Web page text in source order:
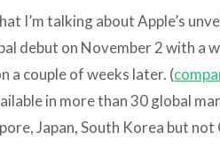
I’m talking about Apple’s
debut on November 2 with a
a couple of weeks later. (
in more than 30 global
Japan, South Korea but not